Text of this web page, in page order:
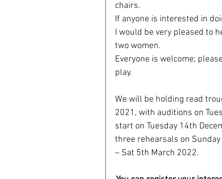
chairs.
If anyone is interested in
I would be very pleased to
two women.
Everyone is welcome;
play.
We will be holding read
2021, with auditions on
start on Tuesday 14th
three rehearsals on
– Sat 5th March 2022.